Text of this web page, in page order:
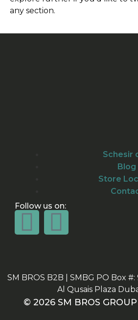
any section.
Schesir
Blog
Store
Follow us on:
SM BROS B2B | SMBG PO Box
Al Qusais Plaza
© 2026 SM BROS